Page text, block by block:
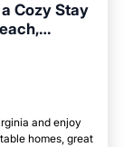
Cozy Stay
and enjoy
homes, great